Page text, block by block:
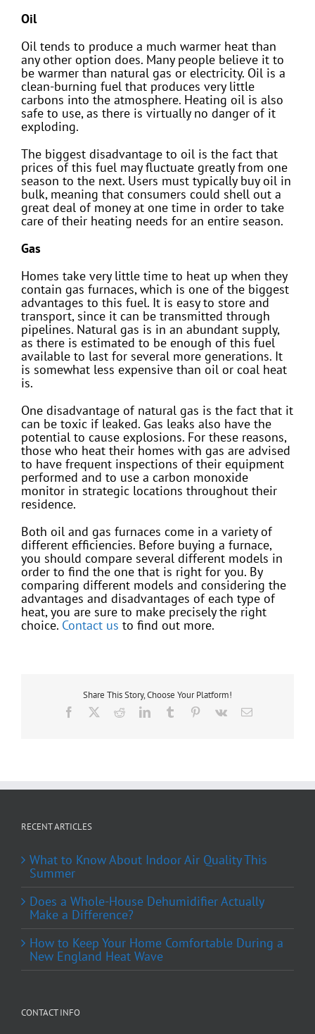
Oil
Oil tends to produce a much warmer heat than
any other option does. Many people believe it to
be warmer than natural gas or electricity. Oil is a
clean-burning fuel that produces very little
carbons into the atmosphere. Heating oil is also
safe to use, as there is virtually no danger of it
exploding.
The biggest disadvantage to oil is the fact that
prices of this fuel may fluctuate greatly from one
season to the next. Users must typically buy oil in
bulk, meaning that consumers could shell out a
great deal of money at one time in order to take
care of their heating needs for an entire season.
Gas
Homes take very little time to heat up when they
contain gas furnaces, which is one of the biggest
advantages to this fuel. It is easy to store and
transport, since it can be transmitted through
pipelines. Natural gas is in an abundant supply,
as there is estimated to be enough of this fuel
available to last for several more generations. It
is somewhat less expensive than oil or coal heat
is.
One disadvantage of natural gas is the fact that it
can be toxic if leaked. Gas leaks also have the
potential to cause explosions. For these reasons,
those who heat their homes with gas are advised
to have frequent inspections of their equipment
performed and to use a carbon monoxide
monitor in strategic locations throughout their
residence.
Both oil and gas furnaces come in a variety of
different efficiencies. Before buying a furnace,
you should compare several different models in
order to find the one that is right for you. By
comparing different models and considering the
advantages and disadvantages of each type of
heat, you are sure to make precisely the right
choice. Contact us to find out more.
Share This Story, Choose Your Platform!
Facebook RedditLinkedInTumblr Pinterest
Vk Email
RECENT ARTICLES
What to Know About Indoor Air Quality This
Summer
Does a Whole-House Dehumidifier Actually
Make a Difference?
How to Keep Your Home Comfortable During a
New England Heat Wave
CONTACT INFO